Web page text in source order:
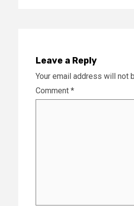
Leave a Reply
Your email address will not
Comment *